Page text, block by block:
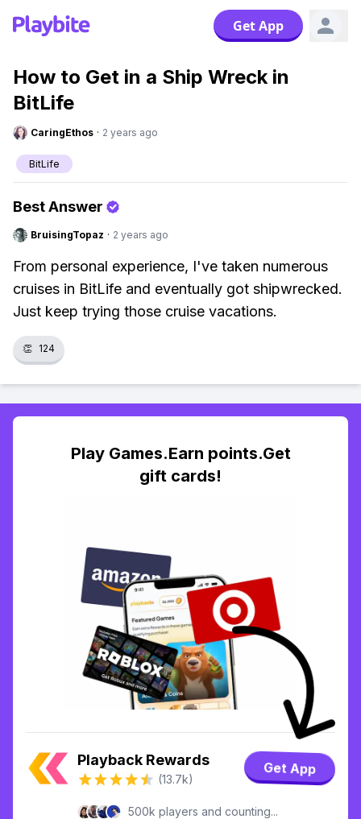
Get App
How to Get in a Ship Wreck in
BitLife
CaringEthos · 2 years ago
BitLife
Best Answer
BruisingTopaz · 2 years ago
From personal experience, I've taken numerous
cruises in BitLife and eventually got shipwrecked.
Just keep trying those cruise vacations.
👏 124
Play Games.Earn points.Get
gift cards!
Playback Rewards
(13.7k)
Get App
500k players and counting...